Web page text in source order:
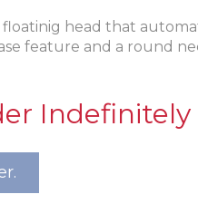
floatinig head that
feature and a round
LED headlight to
coated wheels glide
a steel axle and bearings
Indefinitely